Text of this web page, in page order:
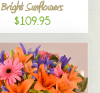
Bright Sunflowers
$109.95